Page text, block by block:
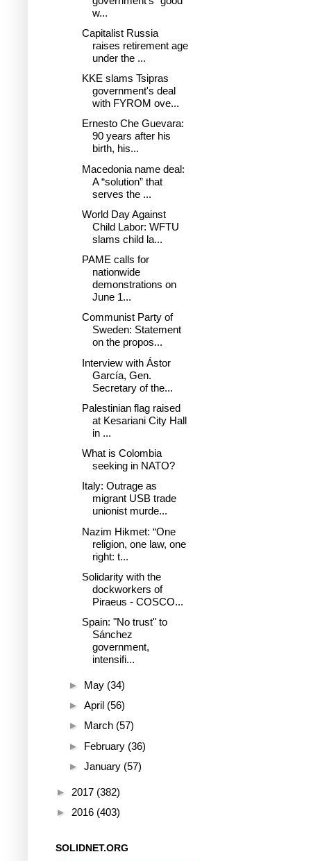
w...
Capitalist Russia
raises retirement age
under the ...
KKE slams Tsipras
government's deal
with FYROM ove...
Ernesto Che Guevara:
90 years after his
birth, his...
Macedonia name deal:
A “solution” that
serves the ...
World Day Against
Child Labor: WFTU
slams child la...
PAME calls for
nationwide
demonstrations on
June 1...
Communist Party of
Sweden: Statement
on the propos...
Interview with Ástor
García, Gen.
Secretary of the...
Palestinian flag raised
at Kesariani City Hall
in ...
What is Colombia
seeking in NATO?
Italy: Outrage as
migrant USB trade
unionist murde...
Nazim Hikmet: “One
religion, one law, one
right: t...
Solidarity with the
dockworkers of
Piraeus - COSCO...
Spain: "No trust" to
Sánchez
government,
intensifi...
► May (34)
► April (56)
► March (57)
► February (36)
► January (57)
► 2017 (382)
► 2016 (403)
SOLIDNET.ORG